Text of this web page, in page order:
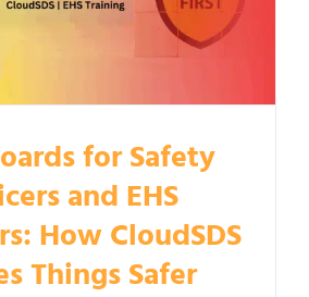
for Safety
and EHS
How CloudSDS
Things Safer